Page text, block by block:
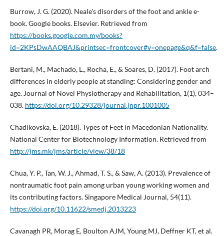
Burrow, J. G. (2020). Neale's disorders of the foot and ankle e-
book. Google books. Elsevier. Retrieved from
https://books.google.com.my/books?
id=2KPsDwAAQBAJ&printsec=frontcover#v=onepage&q&f=false.
Bertani, M., Machado, L., Rocha, E., & Soares, D. (2017). Foot arch
differences in elderly people at standing: Considering gender and
age. Journal of Novel Physiotherapy and Rehabilitation, 1(1), 034–
038. https://doi.org/10.29328/journal.jnpr.1001005
Chadikovska, E. (2018). Types of Feet in Macedonian Nationality.
National Center for Biotechnology Information. Retrieved from
http://jms.mk/jms/article/view/38/18
Chua, Y. P., Tan, W. J., Ahmad, T. S., & Saw, A. (2013). Prevalence of
nontraumatic foot pain among urban young working women and
its contributing factors. Singapore Medical Journal, 54(11).
https://doi.org/10.11622/smedj.2013223
Cavanagh PR, Morag E, Boulton AJM, Young MJ, Deffner KT, et al.